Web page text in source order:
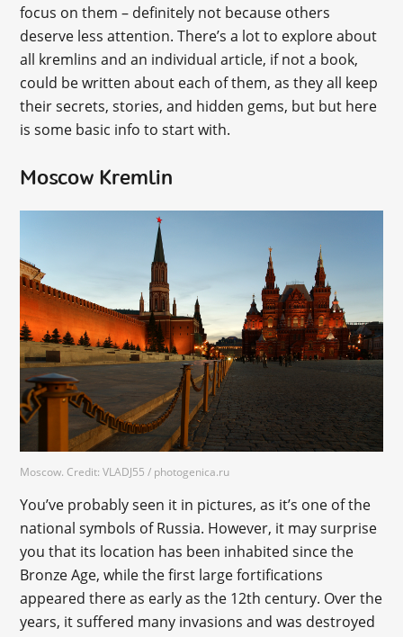
focus on them – definitely not because others
deserve less attention. There’s a lot to explore about
all kremlins and an individual article, if not a book,
could be written about each of them, as they all keep
their secrets, stories, and hidden gems, but but here
is some basic info to start with.
Moscow Kremlin
Moscow. Credit: VLADJ55 / photogenica.ru
You’ve probably seen it in pictures, as it’s one of the
national symbols of Russia. However, it may surprise
you that its location has been inhabited since the
Bronze Age, while the first large fortifications
appeared there as early as the 12th century. Over the
years, it suffered many invasions and was destroyed